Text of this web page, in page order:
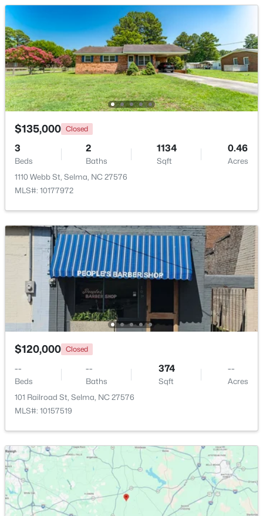
4
Beds
3
Baths
2225
Sqft
Acres
91 Crossvine St #(8), Selma, NC 27576
MLS#: 10182268
$319,706 Active
3 2
Baths
1618
Sqft
0.27
Acres
101 Crossvine St #(9), Selma, NC 27576
MLS#: 10182292
Open: Sat 1:00 PM - 3:00 PM
$485,000 Active
3
Beds
2235
Sqft
1.89
Acres
73 Diamond Track Ln, Selma, NC 27576
MLS#: 10181866
$135,000 Closed
3
Beds
2
Baths
1134
Sqft
0.46
Acres
1110 Webb St, Selma, NC 27576
MLS#: 10177972
$120,000 Closed
--
Beds
--
Baths
374
Sqft
--
Acres
101 Railroad St, Selma, NC 27576
MLS#: 10157519